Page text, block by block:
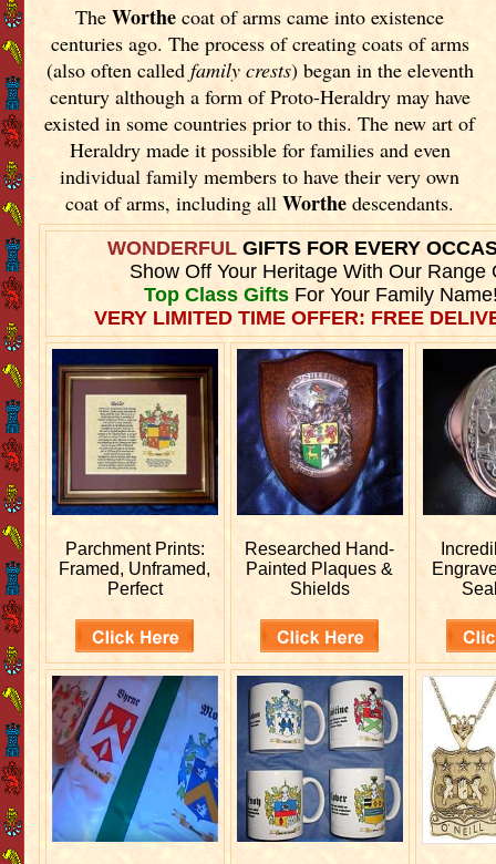
TheWorthe coat of arms came into existence
centuries ago. The process of creating coats of arms
(also often called family crests) began in the eleventh
century although a form of Proto-Heraldry may have
existed in some countries prior to this. The new art of
Heraldry made it possible for families and even
individual family members to have their very own
coat of arms, including allWorthedescendants.
WONDERFULGIFTS FOR EVERY
Show Off Your Heritage With Our Range
Top Class GiftsFor Your Family
VERY LIMITED TIME OFFER: FREE
Parchment Prints:
Framed, Unframed,
Perfect
Researched Hand-
Painted Plaques &
Shields